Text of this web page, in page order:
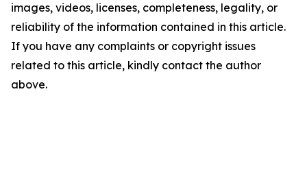
images, videos, licenses, completeness, legality, or
reliability of the information contained in this article.
If you have any complaints or copyright issues
related to this article, kindly contact the author
above.